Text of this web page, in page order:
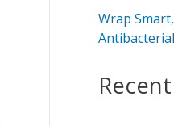
Wrap